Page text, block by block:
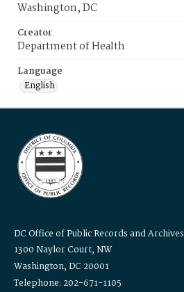
Washington, DC
Creator
Department of Health
Language
English
DC Office of Public Records and Archives
1300 Naylor Court, NW
Washington, DC 20001
Telephone: 202-671-1105